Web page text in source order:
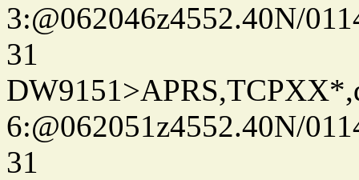
3:@062046z4552.40N/
31
6:@062051z4552.40N/
31